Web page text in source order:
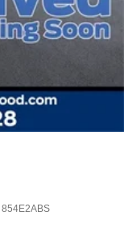
854E2ABS